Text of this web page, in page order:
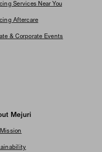
Services Near You
Aftercare
& Corporate Events
Mejuri